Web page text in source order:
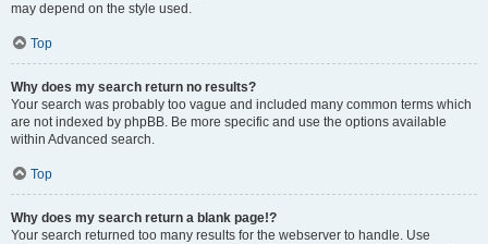
may depend on the style used.
Top
Why does my search return no results?
Your search was probably too vague and included many common terms which
are not indexed by phpBB. Be more specific and use the options available
within Advanced search.
Top
Why does my search return a blank page!?
Your search returned too many results for the webserver to handle. Use